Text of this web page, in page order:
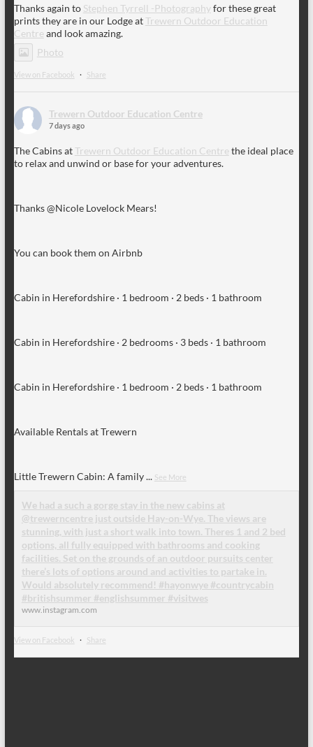
Thanks again to Stephen Tyrrell -Photographyfor these great
prints they are in our Lodge atTrewern Outdoor Education
Centre and look amazing.
Photo
View on Facebook · Share
Trewern Outdoor Education Centre
7 days ago
The Cabins atTrewern Outdoor Education Centre the ideal place
to relax and unwind or base for your adventures.
Thanks @Nicole Lovelock Mears!
You can book them on Airbnb
Cabin in Herefordshire · 1 bedroom · 2 beds · 1 bathroom
Cabin in Herefordshire · 2 bedrooms · 3 beds · 1 bathroom
Cabin in Herefordshire · 1 bedroom · 2 beds · 1 bathroom
Available Rentals at Trewern
Little Trewern Cabin: A family... See More
We had a such a gorge stay in the new cabins at
@trewerncentre just outside Hay-on-Wye. The views are
stunning, with just a short walk into town. Theres 1 and 2 bed
options, all fully equipped with bathrooms and cooking
facilities. Set on the grounds of an outdoor pursuits center
there’s lots of options around and activities to partake in.
Would absolutely recommend! #hayonwye #countrycabin
#britishsummer #englishsummer #visitwes
www.instagram.com
View on Facebook · Share